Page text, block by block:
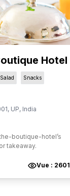
Hotel
Salad Snacks
, UP, India
boutique-hotel’s
takeaway.
Vue : 2601